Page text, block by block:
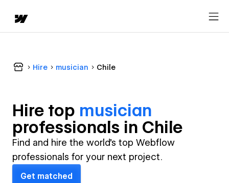
Hire musician Chile
Hire top musician
professionals in Chile
Find and hire the world's top Webflow
professionals for your next project.
Get matched